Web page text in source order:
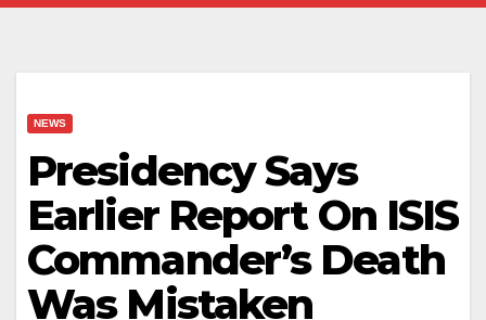
NEWS
Presidency Says
Earlier Report On ISIS
Commander’s Death
Was Mistaken